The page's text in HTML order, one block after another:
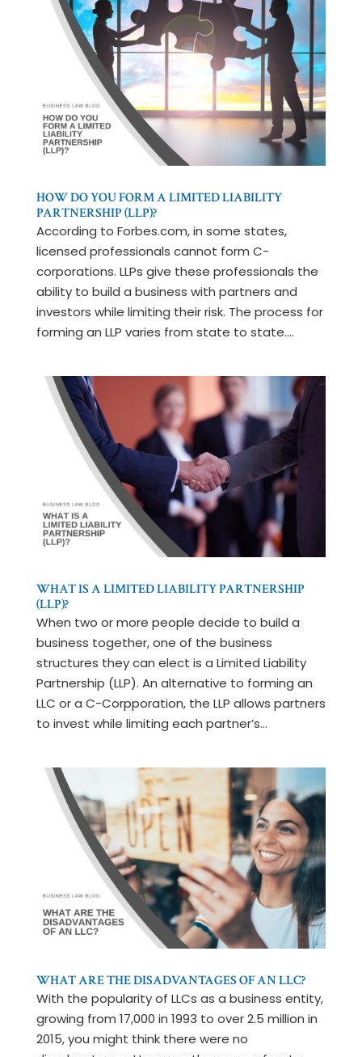
HOW DO YOU FORM A LIMITED LIABILITY
PARTNERSHIP (LLP)?
According to Forbes.com, in some states,
licensed professionals cannot form C-
corporations. LLPs give these professionals the
ability to build a business with partners and
investors while limiting their risk. The process for
forming an LLP varies from state to state....
WHAT IS A LIMITED LIABILITY PARTNERSHIP
(LLP)?
When two or more people decide to build a
business together, one of the business
structures they can elect is a Limited Liability
Partnership (LLP). An alternative to forming an
LLC or a C-Corpporation, the LLP allows partners
to invest while limiting each partner’s...
WHAT ARE THE DISADVANTAGES OF AN LLC?
With the popularity of LLCs as a business entity,
growing from 17,000 in 1993 to over 2.5 million in
2015, you might think there were no